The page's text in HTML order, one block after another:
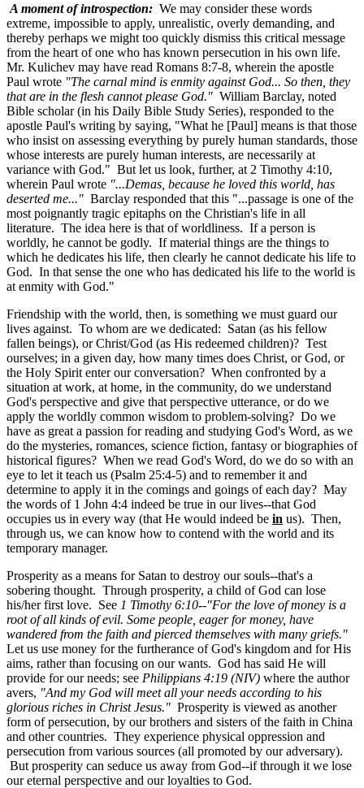
A moment of introspection: We may consider these words
extreme, impossible to apply, unrealistic, overly demanding, and
thereby perhaps we might too quickly dismiss this critical message
from the heart of one who has known persecution in his own life.
Mr. Kulichev may have read Romans 8:7-8, wherein the apostle
Paul wrote "The carnal mind is enmity against God... So then, they
that are in the flesh cannot please God." William Barclay, noted
Bible scholar (in his Daily Bible Study Series), responded to the
apostle Paul's writing by saying, "What he [Paul] means is that those
who insist on assessing everything by purely human standards, those
whose interests are purely human interests, are necessarily at
variance with God." But let us look, further, at 2 Timothy 4:10,
wherein Paul wrote "...Demas, because he loved this world, has
deserted me..." Barclay responded that this "...passage is one of the
most poignantly tragic epitaphs on the Christian's life in all
literature. The idea here is that of worldliness. If a person is
worldly, he cannot be godly. If material things are the things to
which he dedicates his life, then clearly he cannot dedicate his life to
God. In that sense the one who has dedicated his life to the world is
at enmity with God."
Friendship with the world, then, is something we must guard our
lives against. To whom are we dedicated: Satan (as his fellow
fallen beings), or Christ/God (as His redeemed children)? Test
ourselves; in a given day, how many times does Christ, or God, or
the Holy Spirit enter our conversation? When confronted by a
situation at work, at home, in the community, do we understand
God's perspective and give that perspective utterance, or do we
apply the worldly common wisdom to problem-solving? Do we
have as great a passion for reading and studying God's Word, as we
do the mysteries, romances, science fiction, fantasy or biographies of
historical figures? When we read God's Word, do we do so with an
eye to let it teach us (Psalm 25:4-5) and to remember it and
determine to apply it in the comings and goings of each day? May
the words of 1 John 4:4 indeed be true in our lives--that God
occupies us in every way (that He would indeed be in us). Then,
through us, we can know how to contend with the world and its
temporary manager.
Prosperity as a means for Satan to destroy our souls--that's a
sobering thought. Through prosperity, a child of God can lose
his/her first love. See 1 Timothy 6:10--"For the love of money is a
root of all kinds of evil. Some people, eager for money, have
wandered from the faith and pierced themselves with many griefs."
Let us use money for the furtherance of God's kingdom and for His
aims, rather than focusing on our wants. God has said He will
provide for our needs; see Philippians 4:19 (NIV) where the author
avers, "And my God will meet all your needs according to his
glorious riches in Christ Jesus." Prosperity is viewed as another
form of persecution, by our brothers and sisters of the faith in China
and other countries. They experience physical oppression and
persecution from various sources (all promoted by our adversary).
But prosperity can seduce us away from God--if through it we lose
our eternal perspective and our loyalties to God.